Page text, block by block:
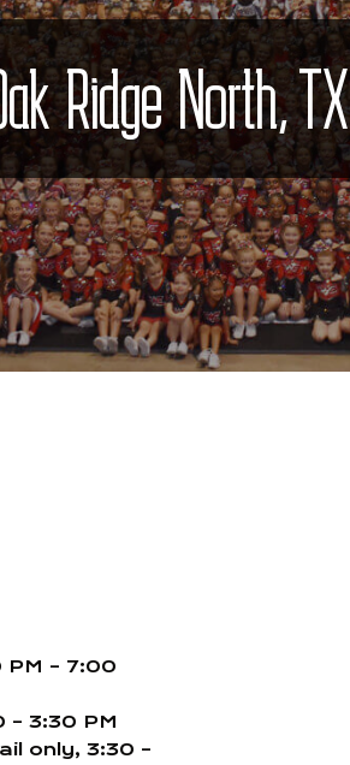
Ridge North, TX
– 7:00
– 3:30 PM
only, 3:30 –